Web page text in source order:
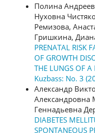
Полина
Нуховна
Ремизова,
Гришкина,
PRENATAL RISK
OF GROWTH
THE LUNGS OF A
Kuzbass: No. 3
Александр
Александровна
Геннадьевна
DIABETES
SPONTANEOUS